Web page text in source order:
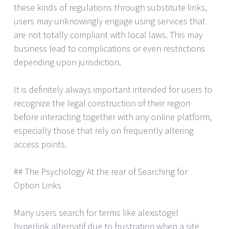
these kinds of regulations through substitute links,
users may unknowingly engage using services that
are not totally compliant with local laws. This may
business lead to complications or even restrictions
depending upon jurisdiction.
It is definitely always important intended for users to
recognize the legal construction of their region
before interacting together with any online platform,
especially those that rely on frequently altering
access points.
## The Psychology At the rear of Searching for
Option Links
Many users search for terms like alexistogel
hyperlink alternatif due to frustration when a site